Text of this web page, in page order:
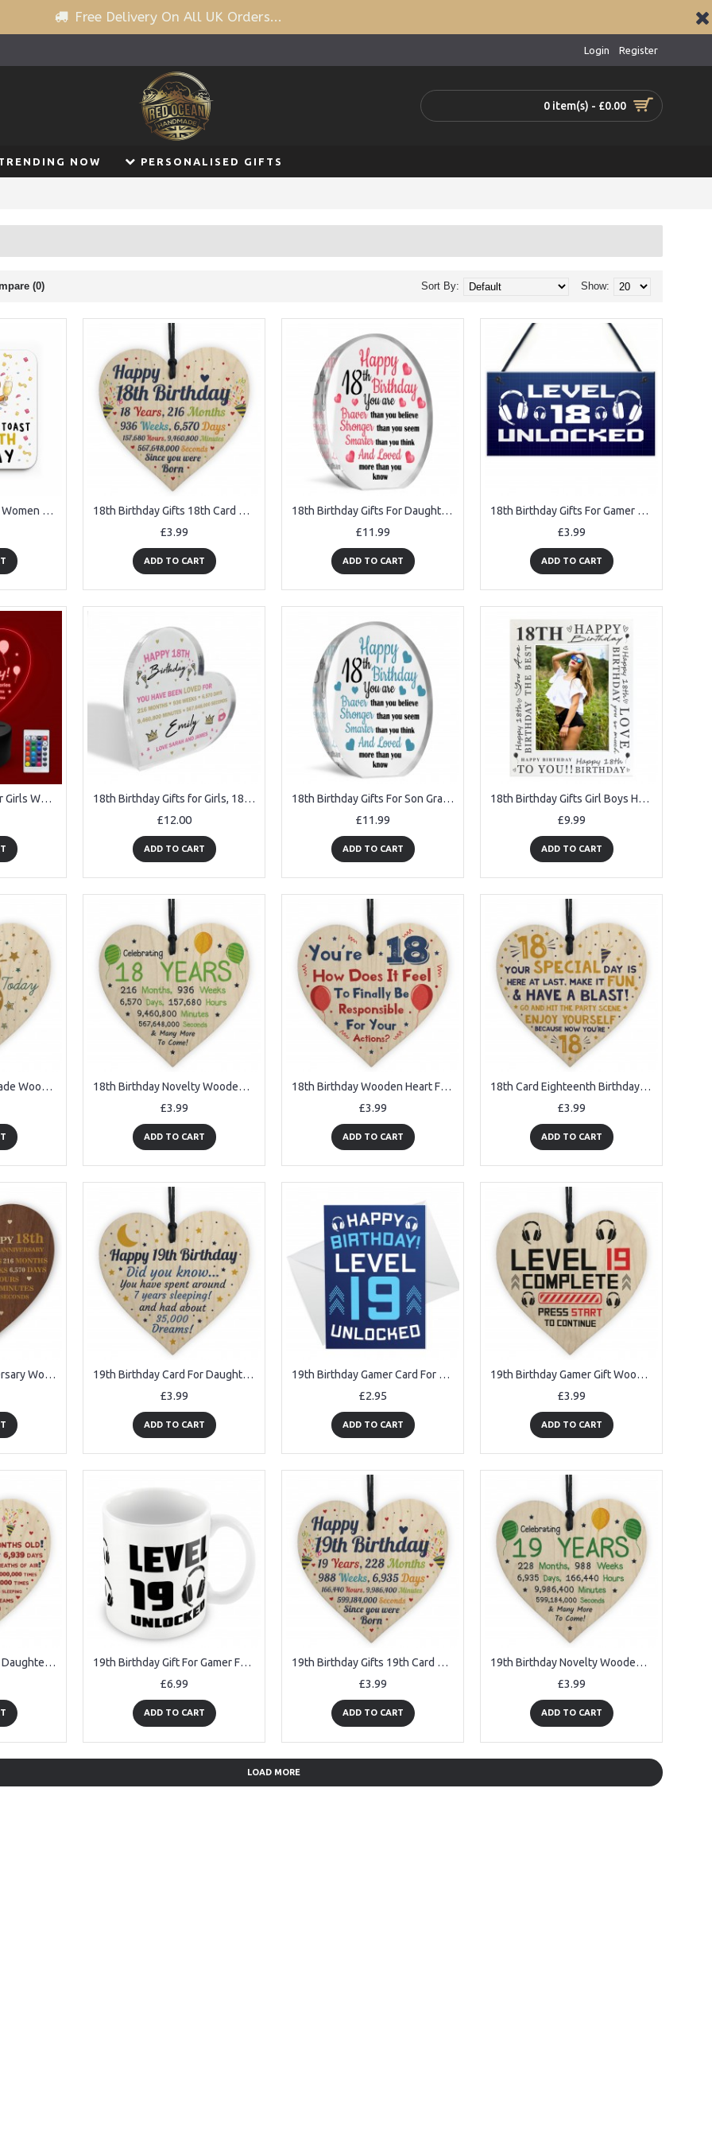
Free Delivery On All UK Orders...
Login Register
0 item(s) - £0.00
NOW PERSONALISED GIFTS
(0) Show:
Sort By:
18th Birthday Gift For Women Drinks Coaster Gift For Daughter 18th Birthday Gifts 18th Card Wood Heart Gift For Son Daughter
£3.99
ADD TO CART
18th Birthday Gifts For Daughter Granddaughter Niece Acrylic
£11.99
ADD TO CART
18th Birthday Gifts For Gamer Brother Son Novelty Gamer Gifts
£3.99
ADD TO CART
18th Birthday Gifts for Girls Women 18th Birthday Decor LED 18th Birthday Gifts for Girls, 18 Birthday Gifts for Her Girls
£12.00
ADD TO CART
18th Birthday Gifts For Son Grandson Nephew Acrylic Plaque
£11.99
ADD TO CART
18th Birthday Gifts Girl Boys Happy 18th Birthday Photo Frame
£9.99
ADD TO CART
18th Birthday Handmade Wooden Heart Plaque Friendship Card Gift 18th Birthday Novelty Wooden Heart Gift For Son Daughter Brother
£3.99
ADD TO CART
18th Birthday Wooden Heart Funny Gift For Son Daughter Brother
£3.99
ADD TO CART
18th Card Eighteenth Birthday Gift For Daughter Son 18 Decor
£3.99
ADD TO CART
18th Wedding Anniversary Wooden Heart Plaque Dark Wife Husband 19th Birthday Card For Daughter Son Wood Heart Novelty 19th Gift
£3.99
ADD TO CART
19th Birthday Gamer Card For Son Brother Gaming Theme Birthday
£2.95
ADD TO CART
19th Birthday Gamer Gift Wood Heart Novelty 19th Birthday Gifts
£3.99
ADD TO CART
19th Birthday Gift For Daughter Son 19th Birthday Facts Heart 19th Birthday Gift For Gamer Funny Mug Gift For Son Brother
£6.99
ADD TO CART
19th Birthday Gifts 19th Card Wood Heart Gift For Daughter Son
£3.99
ADD TO CART
19th Birthday Novelty Wooden Heart Gift For Son Daughter Brother
£3.99
ADD TO CART
LOAD MORE